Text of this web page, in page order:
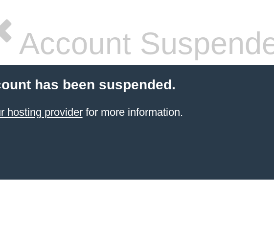
Account
has been suspended.
hosting providerfor more information.